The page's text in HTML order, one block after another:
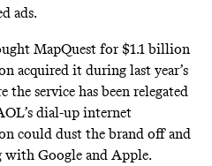
ads.
MapQuest for $1.1 billion
acquired it during last year’s
the service has been relegated
dial-up internet
could dust the brand off and
with Google and Apple.